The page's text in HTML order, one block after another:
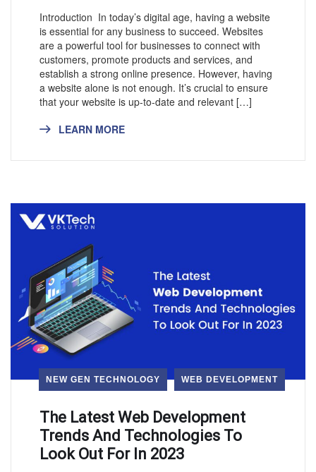
Introduction In today’s digital age, having a website
is essential for any business to succeed. Websites
are a powerful tool for businesses to connect with
customers, promote products and services, and
establish a strong online presence. However, having
a website alone is not enough. It’s crucial to ensure
that your website is up-to-date and relevant […]
LEARN MORE
NEW GEN TECHNOLOGY WEB DEVELOPMENT
The Latest Web Development
Trends And Technologies To
Look Out For In 2023